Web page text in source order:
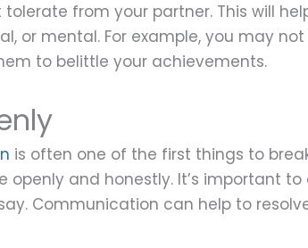
from your partner. This will
or mental. For example, you may
to belittle your achievements.
is often one of the first things to
and honestly. It’s important
Communication can help to